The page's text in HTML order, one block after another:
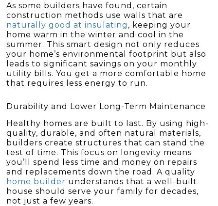
As some builders have found, certain
construction methods use walls that are
naturally good at insulating , keeping your
home warm in the winter and cool in the
summer. This smart design not only reduces
your home’s environmental footprint but also
leads to significant savings on your monthly
utility bills. You get a more comfortable home
that requires less energy to run.
Durability and Lower Long-Term Maintenance
Healthy homes are built to last. By using high-
quality, durable, and often natural materials,
builders create structures that can stand the
test of time. This focus on longevity means
you’ll spend less time and money on repairs
and replacements down the road. A quality
home builder understands that a well-built
house should serve your family for decades,
not just a few years.